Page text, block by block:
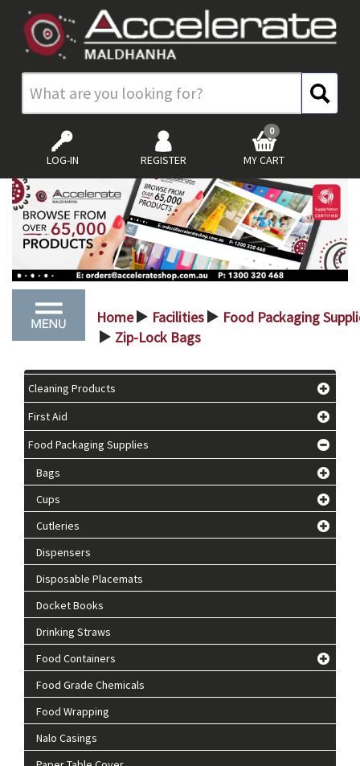
LOG-IN REGISTER MY CART
0
Home > Facilities > Food Packaging
> Zip-Lock Bags
Cleaning Products
First Aid
Food Packaging Supplies
Bags
Cups
Cutleries
Dispensers
Disposable Placemats
Docket Books
Drinking Straws
Food Containers
Food Grade Chemicals
Food Wrapping
Nalo Casings